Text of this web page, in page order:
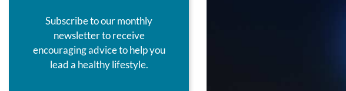
Subscribe to our monthly
newsletter to receive
encouraging advice to help you
lead a healthy lifestyle.